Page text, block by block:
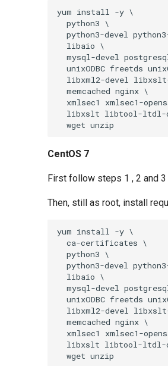
yum install -y \
  python3 \
python3-devel
  libaio \
mysql-devel
unixODBC freetds
libxml2-devel
  memcached nginx \
xmlsec1 xmlsec1-
libxslt libtool-ltdl-
CentOS 7
First follow steps 1 , 2 and
Then, still as root, install
yum install -y \
  ca-certificates \
  python3 \
python3-devel
  libaio \
mysql-devel
unixODBC freetds
libxml2-devel
  memcached nginx \
xmlsec1 xmlsec1-
libxslt libtool-ltdl-